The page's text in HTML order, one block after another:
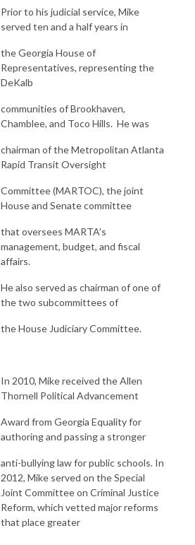
Prior to his judicial service, Mike
served ten and a half years in
the Georgia House of
Representatives, representing the
DeKalb
communities of Brookhaven,
Chamblee, and Toco Hills. He was
chairman of the Metropolitan Atlanta
Rapid Transit Oversight
Committee (MARTOC), the joint
House and Senate committee
that oversees MARTA’s
management, budget, and fiscal
affairs.
He also served as chairman of one of
the two subcommittees of
the House Judiciary Committee.
In 2010, Mike received the Allen
Thornell Political Advancement
Award from Georgia Equality for
authoring and passing a stronger
anti-bullying law for public schools. In
2012, Mike served on the Special
Joint Committee on Criminal Justice
Reform, which vetted major reforms
that place greater